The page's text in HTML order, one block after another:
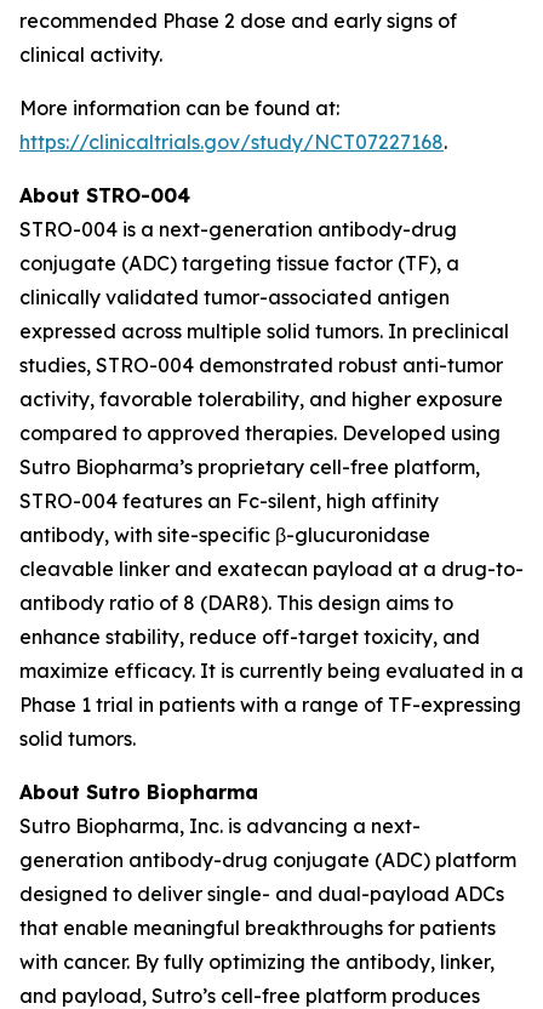
recommended Phase 2 dose and early signs of
clinical activity.
More information can be found at:
https://clinicaltrials.gov/study/NCT07227168.
About STRO-004
STRO-004 is a next-generation antibody-drug
conjugate (ADC) targeting tissue factor (TF), a
clinically validated tumor-associated antigen
expressed across multiple solid tumors. In preclinical
studies, STRO-004 demonstrated robust anti-tumor
activity, favorable tolerability, and higher exposure
compared to approved therapies. Developed using
Sutro Biopharma’s proprietary cell-free platform,
STRO-004 features an Fc-silent, high affinity
antibody, with site-specific β-glucuronidase
cleavable linker and exatecan payload at a drug-to-
antibody ratio of 8 (DAR8). This design aims to
enhance stability, reduce off-target toxicity, and
maximize efficacy. It is currently being evaluated in a
Phase 1 trial in patients with a range of TF-expressing
solid tumors.
About Sutro Biopharma
Sutro Biopharma, Inc. is advancing a next-
generation antibody-drug conjugate (ADC) platform
designed to deliver single- and dual-payload ADCs
that enable meaningful breakthroughs for patients
with cancer. By fully optimizing the antibody, linker,
and payload, Sutro’s cell-free platform produces